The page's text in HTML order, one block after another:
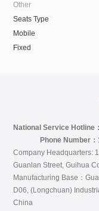
Other
Seats Type
Mobile
Fixed
National Service Hotline
Phone Number：
Company Headquarters:
Guanlan Street, Guihua
Manufacturing Base：
D06, (Longchuan)
China